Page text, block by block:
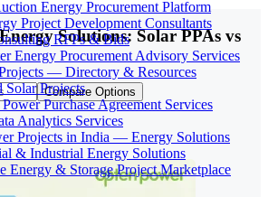
Energy Procurement Platform
Project Development Consultants
RFPs & Bids
Energy Procurement Advisory Services
— Directory & Resources
Solar Projects
Purchase Agreement Services
Analytics Services
Projects in India — Energy Solutions
& Industrial Energy Solutions
Energy & Storage Project Marketplace
Solutions: Solar PPAs vs
Compare Options